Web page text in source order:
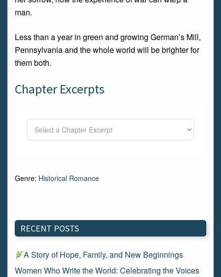
man.
Less than a year in green and growing German’s Mill,
Pennsylvania and the whole world will be brighter for
them both.
Chapter Excerpts
Genre: Historical Romance
RECENT POSTS
A Story of Hope, Family, and New Beginnings
Women Who Write the World: Celebrating the Voices